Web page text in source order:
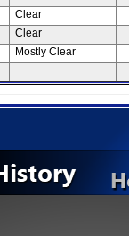
Clear
Clear
Mostly Clear